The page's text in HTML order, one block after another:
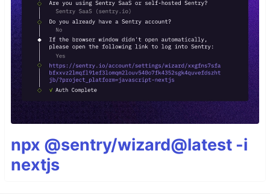
npx @sentry/wizard@latest -i
nextjs